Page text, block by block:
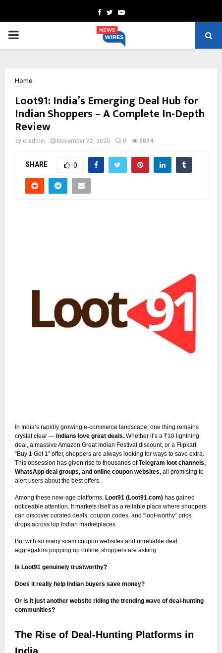
Facebook
TwitterYoutube
PRIMARY
Home
Loot91: India’s Emerging Deal Hub for
Indian Shoppers – A Complete In-Depth
Review
by cradmin November 22, 2025 0 8834
SHARE 0
In India’s rapidly growing e-commerce landscape, one thing remains
crystal clear — Indians love great deals. Whether it’s a ₹10 lightning
deal, a massive Amazon Great Indian Festival discount, or a Flipkart
“Buy 1 Get 1” offer, shoppers are always looking for ways to save extra.
This obsession has given rise to thousands ofTelegram loot channels,
WhatsApp deal groups, and online coupon websites , all promising to
alert users about the best offers.
Among these new-age platforms, Loot91 (Loot91.com) has gained
noticeable attention. It markets itself as a reliable place where shoppers
can discover curated deals, coupon codes, and “loot-worthy” price
drops across top Indian marketplaces.
But with so many scam coupon websites and unreliable deal
aggregators popping up online, shoppers are asking:
Is Loot91 genuinely trustworthy?
Does it really help Indian buyers save money?
Or is it just another website riding the trending wave of deal-hunting
communities?
The Rise of Deal-Hunting Platforms in
India